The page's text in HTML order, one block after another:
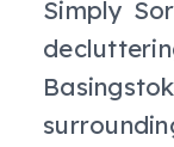
Simply